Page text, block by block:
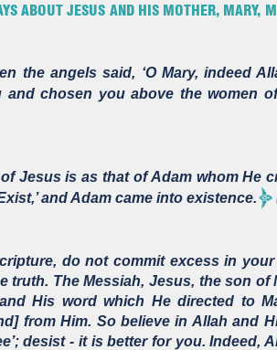
ABOUT JESUS AND HIS MOTHER, MARY,
the angels said, ‘O Mary, indeed
chosen you above the women of
Jesus is as that of Adam whom He
and Adam came into existence.
do not commit excess in
truth. The Messiah, Jesus, the son of
His word which He directed to
from Him. So believe in Allah and
desist - it is better for you. Indeed,